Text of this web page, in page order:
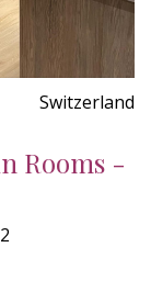
Switzerland
Rooms -